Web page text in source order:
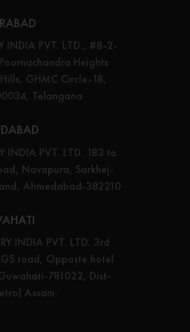
INDIA PVT. LTD., #8-2-
Heights
GHMC Circle-18,
Telangana
INDIA PVT. LTD. 183 to
Navapura, Sarkhej-
Ahmedabad-382210
INDIA PVT. LTD. 3rd
road, Opposte hotel
781022, Dist-
Assam.